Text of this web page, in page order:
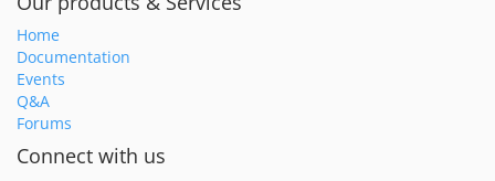
Home
Documentation
Events
Q&A
Forums
Connect with us